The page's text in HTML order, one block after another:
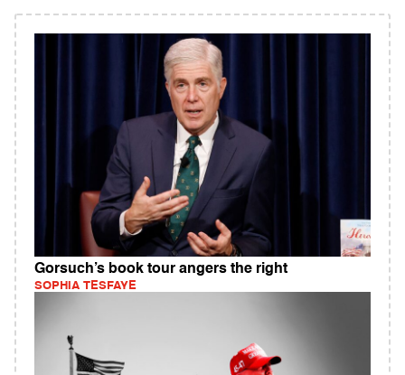
Gorsuch’s book tour angers the right
SOPHIA TESFAYE